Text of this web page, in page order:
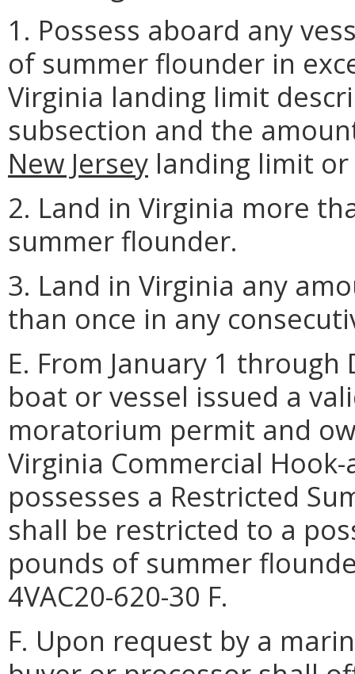
1. Possess aboard any
of summer flounder in
Virginia landing limit
subsection and the
New Jersey landing limit
2. Land in Virginia more
summer flounder.
3. Land in Virginia any
than once in any
E. From January 1
boat or vessel issued a
moratorium permit and
Virginia Commercial
possesses a Restricted
shall be restricted to a
pounds of summer
4VAC20-620-30 F.
F. Upon request by a